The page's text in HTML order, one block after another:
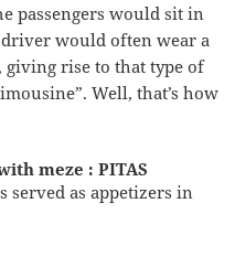
passengers would sit in
would often wear a
rise to that type of
Well, that’s how
meze : PITAS
served as appetizers in